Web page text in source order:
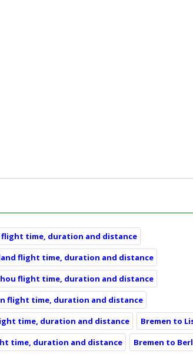
flight time, duration and distance
flight time, duration and distance
flight time, duration and distance
flight time, duration and distance
time, duration and distance
Bremen to
time, duration and distance Bremen to